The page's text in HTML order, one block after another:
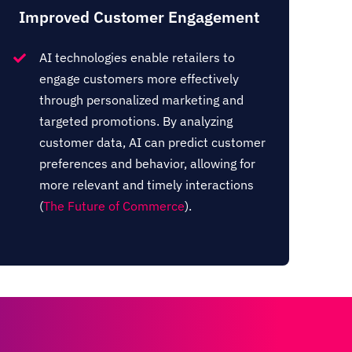
Improved Customer Engagement
AI technologies enable retailers to
engage customers more effectively
through personalized marketing and
targeted promotions. By analyzing
customer data, AI can predict customer
preferences and behavior, allowing for
more relevant and timely interactions​
(The Future of Commerce)​.